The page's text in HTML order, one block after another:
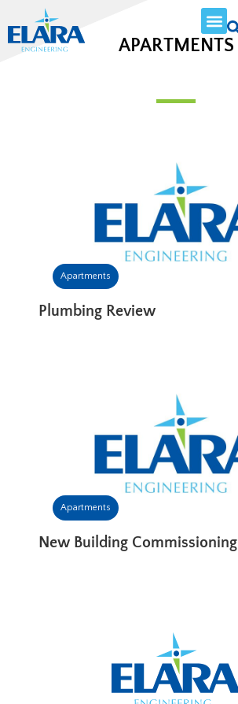
APARTMENTS
Apartments
Plumbing Review
Apartments
New Building Commissioning